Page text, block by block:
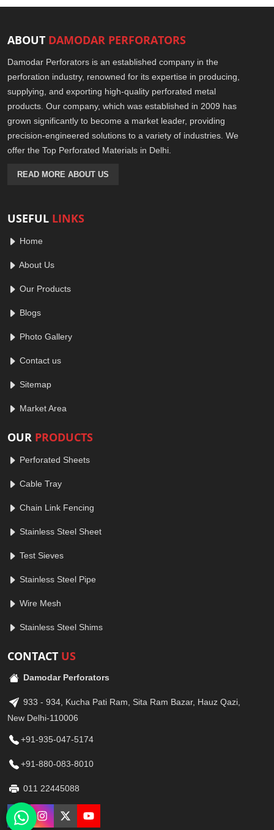
ABOUT DAMODAR PERFORATORS
Damodar Perforators is an established company in the
perforation industry, renowned for its expertise in producing,
supplying, and exporting high-quality perforated metal
products. Our company, which was established in 2009 has
grown significantly to become a market leader, providing
precision-engineered solutions to a variety of industries. We
offer the Top Perforated Materials in Delhi.
READ MORE ABOUT US
USEFUL LINKS
Home
About Us
Our Products
Blogs
Photo Gallery
Contact us
Sitemap
Market Area
OUR PRODUCTS
Perforated Sheets
Cable Tray
Chain Link Fencing
Stainless Steel Sheet
Test Sieves
Stainless Steel Pipe
Wire Mesh
Stainless Steel Shims
CONTACT US
Damodar Perforators
933 - 934, Kucha Pati Ram, Sita Ram Bazar, Hauz Qazi,
New Delhi-110006
+91-935-047-5174
+91-880-083-8010
011 22445088